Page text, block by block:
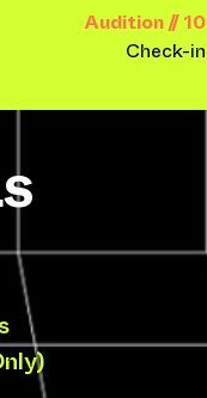
Audition //
Check-in​